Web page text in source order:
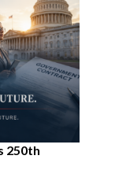
250th